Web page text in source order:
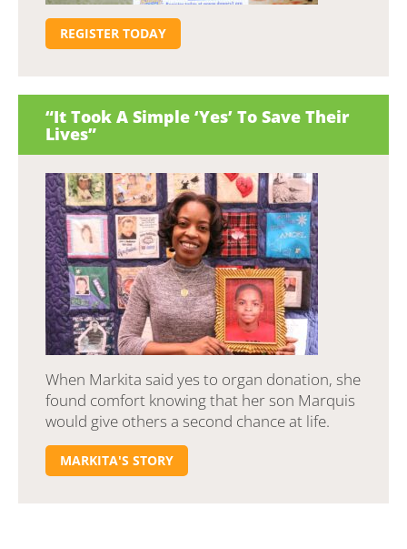
REGISTER TODAY
“It Took A Simple ‘Yes’ To Save Their
Lives”
When Markita said yes to organ donation, she
found comfort knowing that her son Marquis
would give others a second chance at life.
MARKITA'S STORY